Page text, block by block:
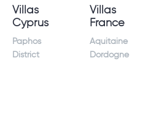
Villas
Cyprus
Paphos
District
Villas
France
Aquitaine
Dordogne